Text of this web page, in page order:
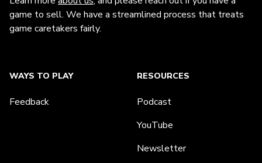
game to sell. We have a streamlined process that treats
game caretakers fairly.
WAYS TO PLAY
Feedback
RESOURCES
Podcast
YouTube
Newsletter